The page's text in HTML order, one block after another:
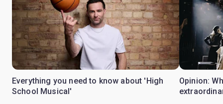
Everything you need to know about 'High
School Musical'
Opinion: